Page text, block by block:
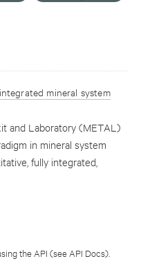
mineral system
and Laboratory (METAL)
in mineral system
fully integrated,
the API (see API Docs).